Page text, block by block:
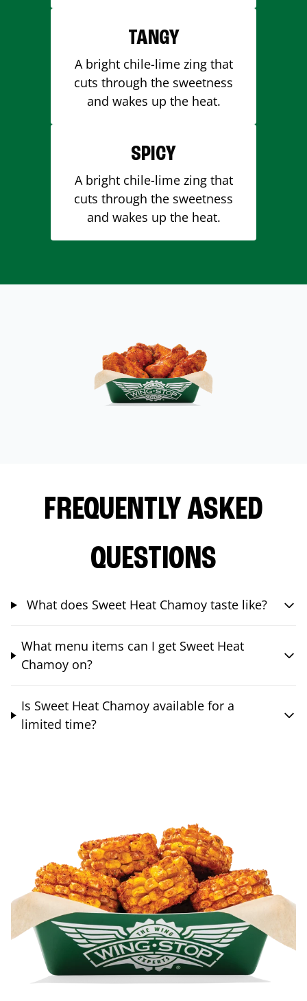
TANGY
A bright chile-lime zing that
cuts through the sweetness
and wakes up the heat.
SPICY
A bright chile-lime zing that
cuts through the sweetness
and wakes up the heat.
FREQUENTLY ASKED
QUESTIONS
What does Sweet Heat Chamoy taste like?
What menu items can I get Sweet Heat
Chamoy on?
Is Sweet Heat Chamoy available for a
limited time?